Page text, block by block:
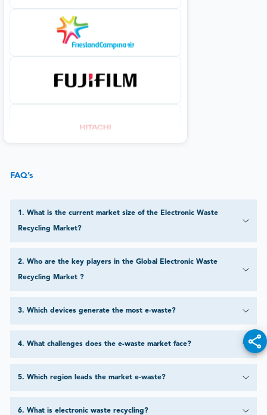
FAQ’s
1 . What is the current market size of the Electronic Waste
Recycling Market?
2. Who are the key players in the Global Electronic Waste
Recycling Market ?
3. Which devices generate the most e-waste?
4. What challenges does the e-waste market face?
5. Which region leads the market e-waste?
6. What is electronic waste recycling?